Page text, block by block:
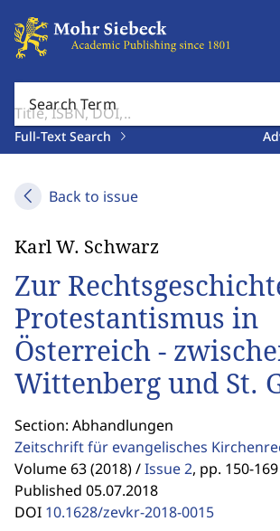
Search Term
Full-Text Search
Back to issue
Karl W. Schwarz
Zur
Protestantismus in
Österreich -
Wittenberg und St.
Section: Abhandlungen
Zeitschrift für evangelisches
Volume 63 (2018) /Issue 2, pp. 150-
Published 05.07.2018
DOI 10.1628/zevkr-2018-0015